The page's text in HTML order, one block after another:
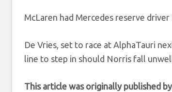
McLaren had Mercedes reserve
De Vries, set to race at AlphaTauri
line to step in should Norris fall
This article was originally published by